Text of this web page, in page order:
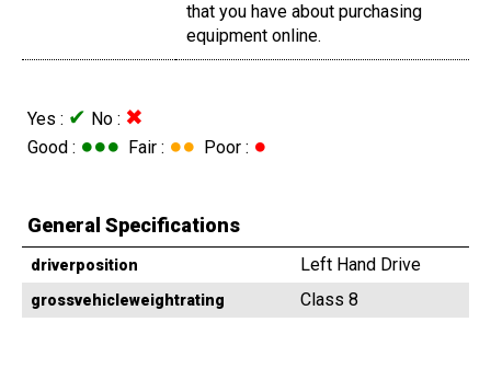
that you have about purchasing
equipment online.
Yes : ✔ No : ✖
Good : ●●● Fair : ●● Poor : ●
General Specifications
driverposition Left Hand Drive
grossvehicleweightrating Class 8